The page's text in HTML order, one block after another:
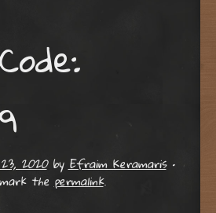
2020byEfraim Keramaris •
thepermalink.